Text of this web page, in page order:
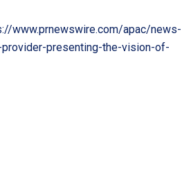
www.prnewswire.com/apac/news-
presenting-the-vision-of-